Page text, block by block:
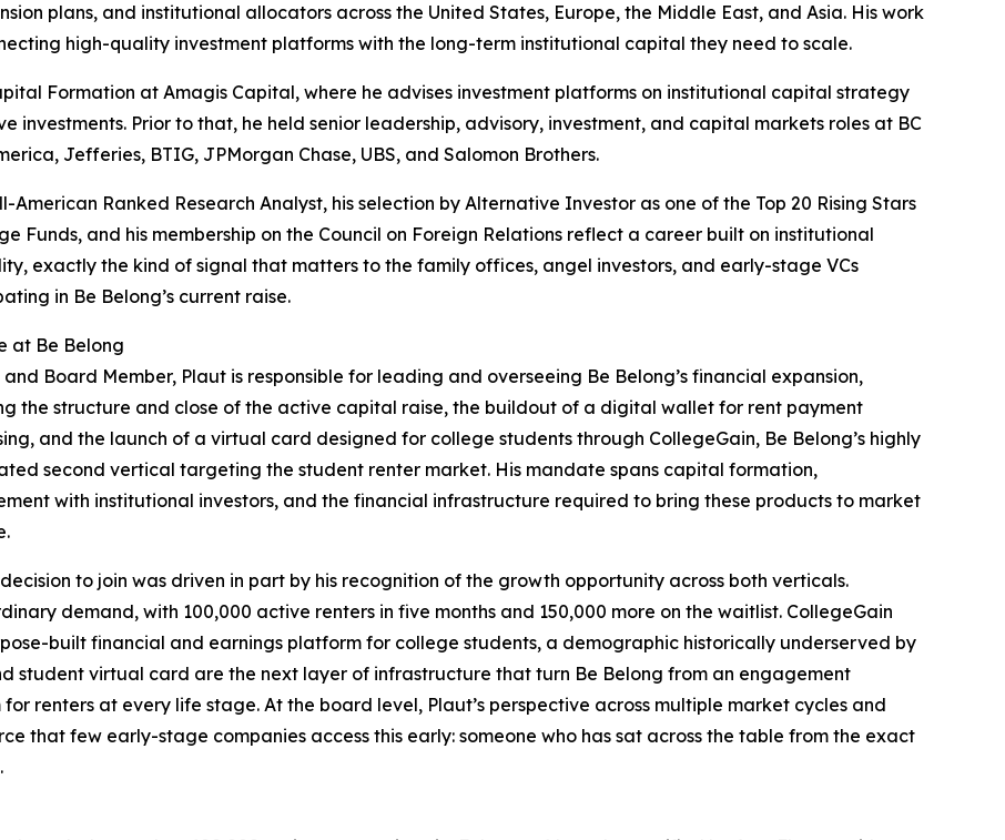
plans, and institutional allocators across the United States, Europe, the Middle East, and Asia. His work
high-quality investment platforms with the long-term institutional capital they need to scale.
Formation at Amagis Capital, where he advises investment platforms on institutional capital strategy
Prior to that, he held senior leadership, advisory, investment, and capital markets roles at BC
Jefferies, BTIG, JPMorgan Chase, UBS, and Salomon Brothers.
Ranked Research Analyst, his selection by Alternative Investor as one of the Top 20 Rising Stars
Funds, and his membership on the Council on Foreign Relations reflect a career built on institutional
exactly the kind of signal that matters to the family offices, angel investors, and early-stage VCs
in Be Belong’s current raise.
at Be Belong
and Board Member, Plaut is responsible for leading and overseeing Be Belong’s financial expansion,
the structure and close of the active capital raise, the buildout of a digital wallet for rent payment
and the launch of a virtual card designed for college students through CollegeGain, Be Belong’s highly
second vertical targeting the student renter market. His mandate spans capital formation,
with institutional investors, and the financial infrastructure required to bring these products to market
decision to join was driven in part by his recognition of the growth opportunity across both verticals.
demand, with 100,000 active renters in five months and 150,000 more on the waitlist. CollegeGain
built financial and earnings platform for college students, a demographic historically underserved by
student virtual card are the next layer of infrastructure that turn Be Belong from an engagement
renters at every life stage. At the board level, Plaut’s perspective across multiple market cycles and
that few early-stage companies access this early: someone who has sat across the table from the exact